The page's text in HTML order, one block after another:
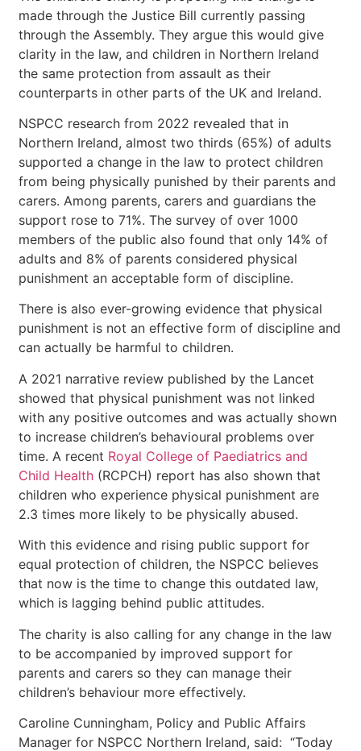
made through the Justice Bill currently passing
through the Assembly. They argue this would give
clarity in the law, and children in Northern Ireland
the same protection from assault as their
counterparts in other parts of the UK and Ireland.
NSPCC research from 2022 revealed that in
Northern Ireland, almost two thirds (65%) of adults
supported a change in the law to protect children
from being physically punished by their parents and
carers. Among parents, carers and guardians the
support rose to 71%. The survey of over 1000
members of the public also found that only 14% of
adults and 8% of parents considered physical
punishment an acceptable form of discipline.
There is also ever-growing evidence that physical
punishment is not an effective form of discipline and
can actually be harmful to children.
A 2021 narrative review published by the Lancet
showed that physical punishment was not linked
with any positive outcomes and was actually shown
to increase children’s behavioural problems over
time. A recent Royal College of Paediatrics and
Child Health (RCPCH) report has also shown that
children who experience physical punishment are
2.3 times more likely to be physically abused.
With this evidence and rising public support for
equal protection of children, the NSPCC believes
that now is the time to change this outdated law,
which is lagging behind public attitudes.
The charity is also calling for any change in the law
to be accompanied by improved support for
parents and carers so they can manage their
children’s behaviour more effectively.
Caroline Cunningham, Policy and Public Affairs
Manager for NSPCC Northern Ireland, said: “Today